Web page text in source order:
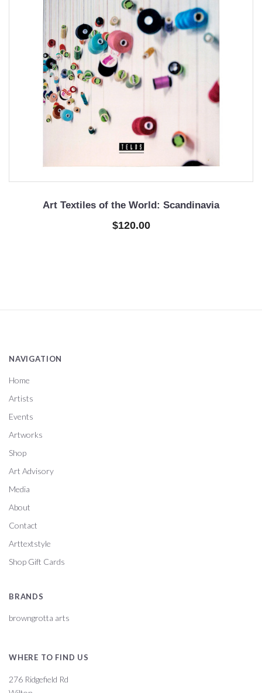
Art Textiles of the World: Scandinavia
$120.00
NAVIGATION
Home
Artists
Events
Artworks
Shop
Art Advisory
Media
About
Contact
Arttextstyle
Shop Gift Cards
BRANDS
browngrotta arts
WHERE TO FIND US
276 Ridgefield Rd